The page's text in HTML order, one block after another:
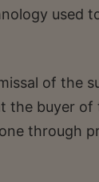
used
of the
buyer of
through